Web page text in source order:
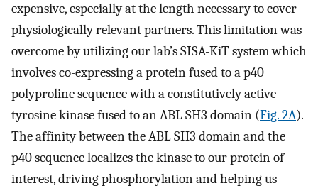
expensive, especially at the length necessary to cover
physiologically relevant partners. This limitation was
overcome by utilizing our lab’s SISA-KiT system which
involves co-expressing a protein fused to a p40
polyproline sequence with a constitutively active
tyrosine kinase fused to an ABL SH3 domain (Fig. 2A).
The affinity between the ABL SH3 domain and the
p40 sequence localizes the kinase to our protein of
interest, driving phosphorylation and helping us